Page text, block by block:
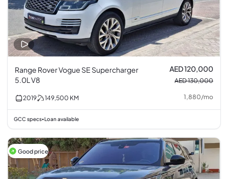
Range Rover Vogue SE Supercharger
5.0L V8
AED 120,000
AED 130,000
2019 149,500 KM 1,880/mo
GCC specs• Loan available
Good price